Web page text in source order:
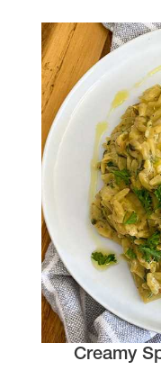
Creamy